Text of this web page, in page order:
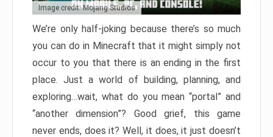
Image credit: Mojang Studios
We’re only half-joking because there’s so much
you can do in Minecraft that it might simply not
occur to you that there is an ending in the first
place. Just a world of building, planning, and
exploring…wait, what do you mean “portal” and
“another dimension”? Good grief, this game
never ends, does it? Well, it does, it just doesn’t